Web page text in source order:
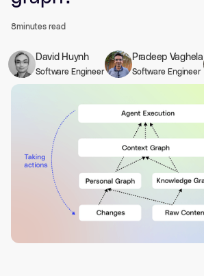
8minutes read
David Huynh
Software Engineer
Pradeep Vaghela
Software Engineer